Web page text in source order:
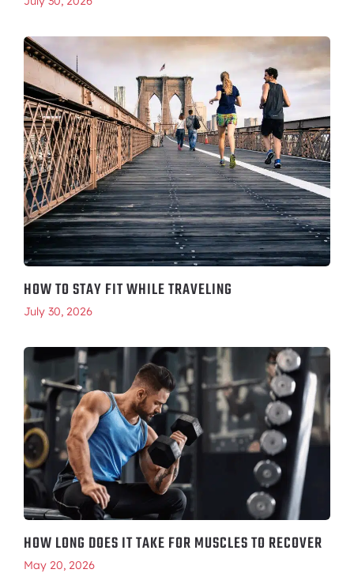
HOW TO STAY FIT WHILE TRAVELING
July 30, 2026
HOW LONG DOES IT TAKE FOR MUSCLES TO RECOVER
May 20, 2026